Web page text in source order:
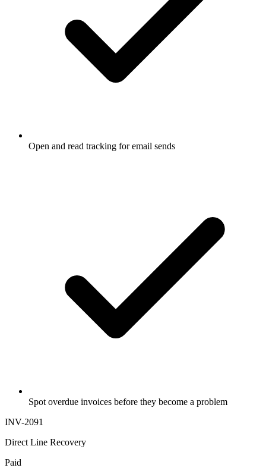
Open and read tracking for email sends
Spot overdue invoices before they become a problem
INV-2091
Direct Line Recovery
Paid